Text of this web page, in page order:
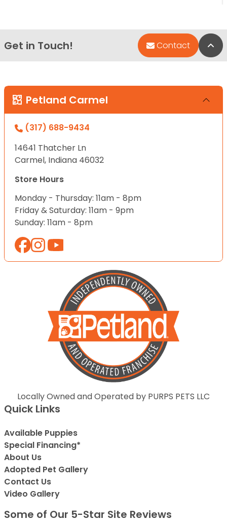
Get in Touch! Contact
Petland Carmel
(317) 688-9434
14641 Thatcher Ln
Carmel, Indiana 46032
Store Hours
Monday - Thursday: 11am - 8pm
Friday & Saturday: 11am - 9pm
Sunday: 11am - 8pm
Locally Owned and Operated by PURPS PETS LLC
Quick Links
Available Puppies
Special Financing*
About Us
Adopted Pet Gallery
Contact Us
Video Gallery
Some of Our 5-Star Site Reviews